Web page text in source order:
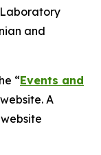
and
“Events and
A